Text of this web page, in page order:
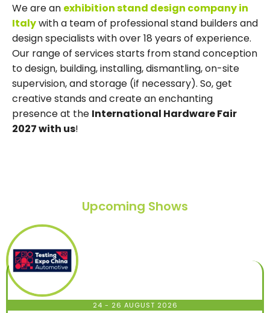
We are an exhibition stand design company in
Italywith a team of professional stand builders and
design specialists with over 18 years of experience.
Our range of services starts from stand conception
to design, building, installing, dismantling, on-site
supervision, and storage (if necessary). So, get
creative stands and create an enchanting
presence at the International Hardware Fair
2027 with us!
Upcoming Shows
24 - 26 AUGUST 2026